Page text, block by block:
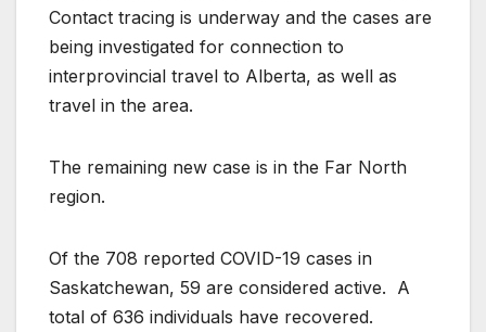
Contact tracing is underway and the cases are
being investigated for connection to
interprovincial travel to Alberta, as well as
travel in the area.
The remaining new case is in the Far North
region.
Of the 708 reported COVID-19 cases in
Saskatchewan, 59 are considered active. A
total of 636 individuals have recovered.